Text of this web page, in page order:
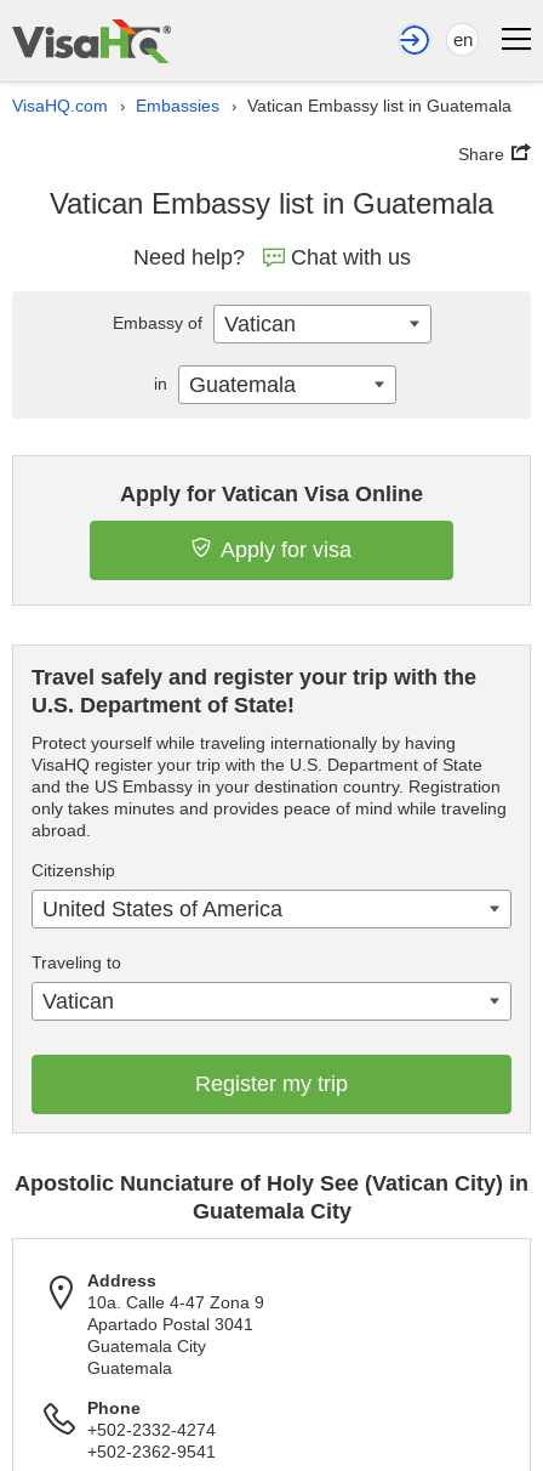
en
VisaHQ.com › Embassies › Vatican Embassy list in Guatemala
Share
Vatican Embassy list in Guatemala
Need help? Chat with us
Apply for Vatican Visa Online
Apply for visa
Travel safely and register your trip with the
U.S. Department of State!
Protect yourself while traveling internationally by having
VisaHQ register your trip with the U.S. Department of State
and the US Embassy in your destination country. Registration
only takes minutes and provides peace of mind while traveling
abroad.
Citizenship
United States of America
Traveling to
Vatican
Register my trip
Apostolic Nunciature of Holy See (Vatican City) in
Guatemala City
Address
10a. Calle 4-47 Zona 9
Apartado Postal 3041
Guatemala City
Guatemala
Phone
+502-2332-4274
+502-2362-9541
Embassy of Vatican
in Guatemala